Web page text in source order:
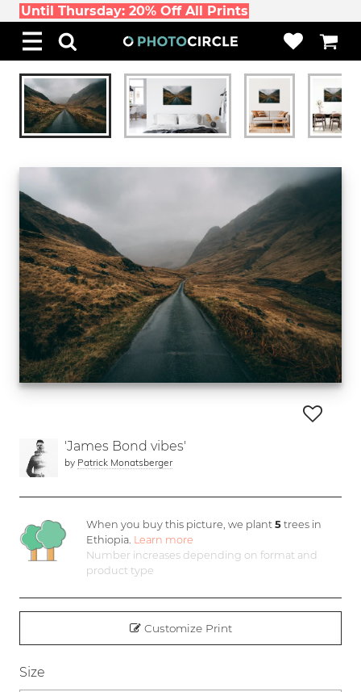
Until Thursday: 20% Off All Prints
'James Bond vibes'
by Patrick Monatsberger
When you buy this picture, we plant5 trees in
Ethiopia. Learn more
Number increases depending on format and
product type
Customize Print
Size